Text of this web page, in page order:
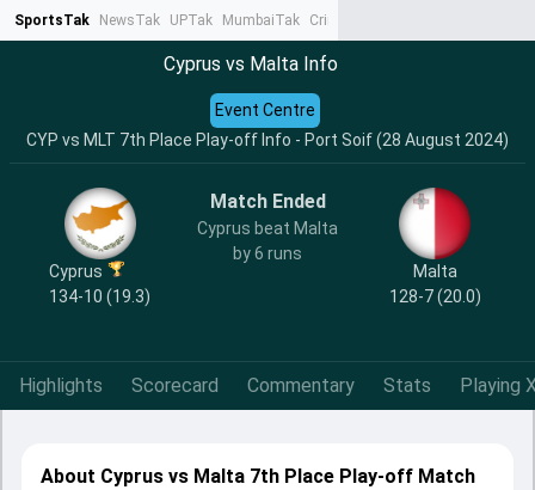
SportsTak NewsTak UPTak MumbaiTak CrimeTak
Cyprus vs Malta Info
CYP vs MLT 7th Place Play-off Info - Port Soif (28 August 2024)
Event Centre
Cyprus
134-10 (19.3)
Match Ended
Cyprus beat Malta
by 6 runs
Malta
128-7 (20.0)
Highlights Scorecard Commentary Stats Playing
About Cyprus vs Malta 7th Place Play-off Match